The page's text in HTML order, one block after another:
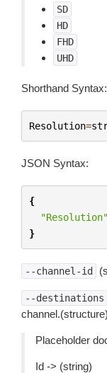
SD
HD
FHD
UHD
Shorthand Syntax:
Resolution=
JSON Syntax:
{
"Resolution"
}
--channel-id
--destinations
channel.(structure)
Placeholder
Id -> (string)